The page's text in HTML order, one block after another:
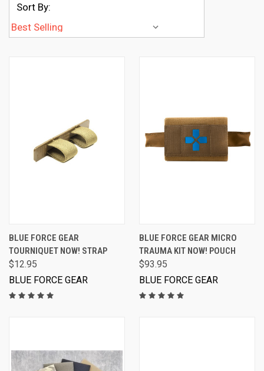
Sort By:
BLUE FORCE GEAR
TOURNIQUET NOW! STRAP
$12.95
BLUE FORCE GEAR
BLUE FORCE GEAR MICRO
TRAUMA KIT NOW! POUCH
$93.95
BLUE FORCE GEAR